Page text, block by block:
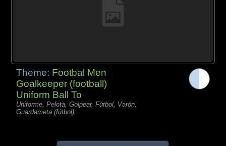
Theme: Footbal Men
Goalkeeper (football)
Uniform Ball To
Uniforme, Pelota, Golpear, Fútbol, Varón,
Guardameta (fútbol),